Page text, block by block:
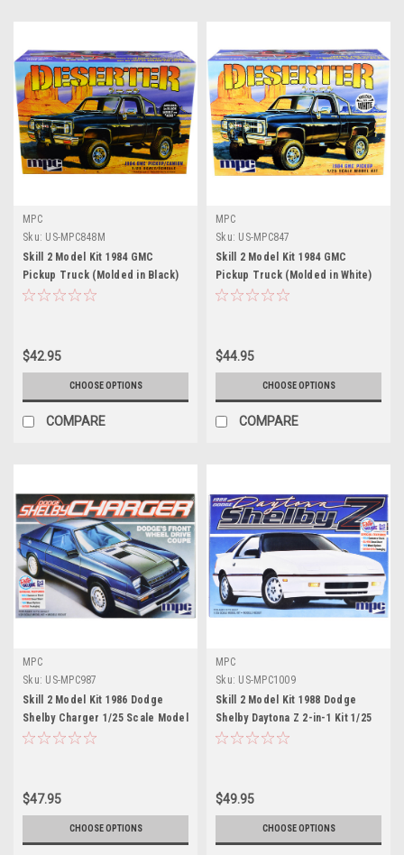
MPC
Sku: US-MPC848M
Skill 2 Model Kit 1984 GMC
Pickup Truck (Molded in Black)
"Deserter" 1/25 Scale Model by
$42.95
CHOOSE OPTIONS
COMPARE
MPC
Sku: US-MPC847
Skill 2 Model Kit 1984 GMC
Pickup Truck (Molded in White)
"Deserter" 1/25 Scale Model by
$44.95
CHOOSE OPTIONS
COMPARE
MPC
Sku: US-MPC987
Skill 2 Model Kit 1986 Dodge
Shelby Charger 1/25 Scale Model
by MPC
$47.95
CHOOSE OPTIONS
MPC
Sku: US-MPC1009
Skill 2 Model Kit 1988 Dodge
Shelby Daytona Z 2-in-1 Kit 1/25
Scale Model by MPC
$49.95
CHOOSE OPTIONS